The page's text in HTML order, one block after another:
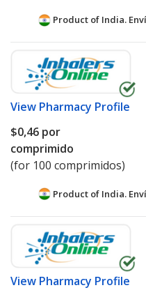
Product of India.
View Pharmacy Profile
$0,46 por
comprimido
(for 100 comprimidos)
Product of India.
View Pharmacy Profile